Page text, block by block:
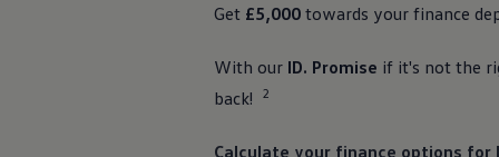
Servicing and pricing
Spare parts and repairs
Accident and roadside assistance
Get £5,000 towards your finance
With our ID. Promise if it's not the
back!
2
Calculate your finance options for